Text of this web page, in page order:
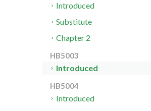
Introduced
Substitute
Chapter 2
HB5003
Introduced
HB5004
Introduced